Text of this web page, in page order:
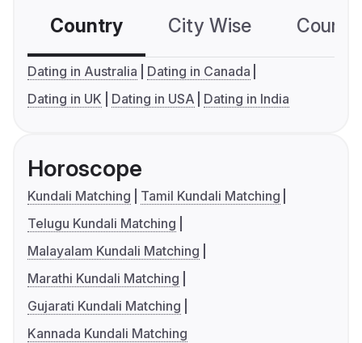
Country City Wise
Dating in Australia
Dating in Canada
Dating in UK
Dating in USA Dating in India
Horoscope
Kundali Matching
Tamil Kundali Matching
Telugu Kundali Matching
Malayalam Kundali Matching
Marathi Kundali Matching
Gujarati Kundali Matching
Kannada Kundali Matching